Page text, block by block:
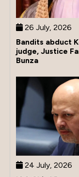
26 July, 2026
Bandits abduct
judge, Justice
Bunza
24 July, 2026